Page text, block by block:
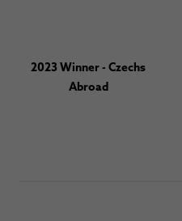
2023 Winner - Czechs
Abroad